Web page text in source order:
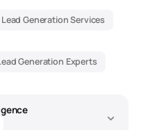
Lead Generation Services
Generation Experts